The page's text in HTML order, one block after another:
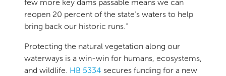
few more key dams passable means we can
reopen 20 percent of the state’s waters to help
bring back our historic runs.”
Protecting the natural vegetation along our
waterways is a win-win for humans, ecosystems,
and wildlife. HB 5334 secures funding for a new